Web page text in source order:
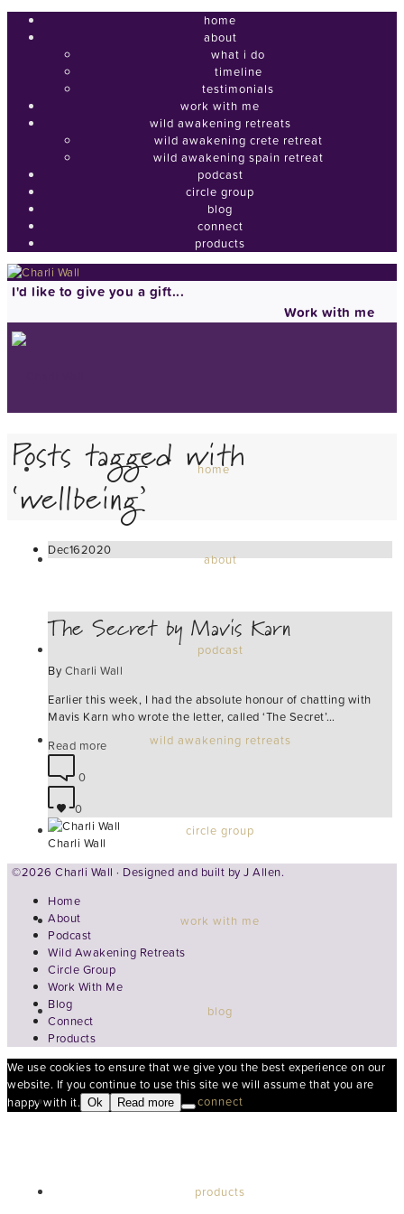
home
about
what i do
timeline
testimonials
work with me
wild awakening retreats
wild awakening crete retreat
wild awakening spain retreat
podcast
circle group
blog
connect
products
I'd like to give you a gift...
Work with me
home
about
podcast
wild awakening retreats
circle group
work with me
blog
connect
products
Posts tagged with
‘wellbeing’
Dec162020
The Secret by Mavis Karn
By Charli Wall
Earlier this week, I had the absolute honour of chatting with
Mavis Karn who wrote the letter, called ‘The Secret’…
Read more
0
0
Charli Wall
©2026 Charli Wall · Designed and built by J Allen.
Home
About
Podcast
Wild Awakening Retreats
Circle Group
Work With Me
Blog
Connect
Products
We use cookies to ensure that we give you the best experience on our
website. If you continue to use this site we will assume that you are
happy with it. Ok Read more